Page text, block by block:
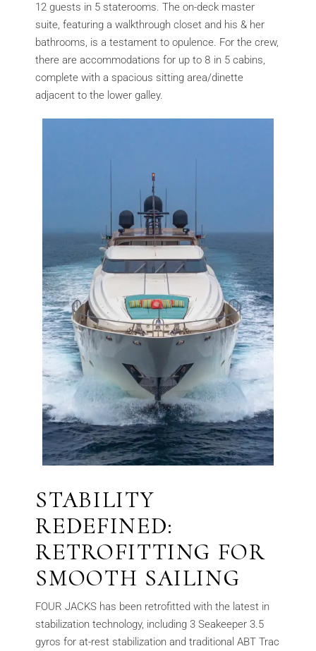
12 guests in 5 staterooms. The on-deck master
suite, featuring a walkthrough closet and his & her
bathrooms, is a testament to opulence. For the crew,
there are accommodations for up to 8 in 5 cabins,
complete with a spacious sitting area/dinette
adjacent to the lower galley.
STABILITY
REDEFINED:
RETROFITTING FOR
SMOOTH SAILING
FOUR JACKS has been retrofitted with the latest in
stabilization technology, including 3 Seakeeper 3.5
gyros for at-rest stabilization and traditional ABT Trac